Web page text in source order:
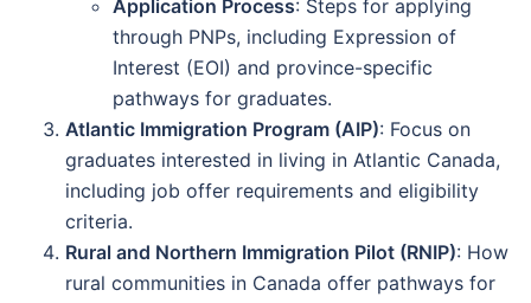
Application Process: Steps for applying
through PNPs, including Expression of
Interest (EOI) and province-specific
pathways for graduates.
Atlantic Immigration Program (AIP): Focus on
graduates interested in living in Atlantic Canada,
including job offer requirements and eligibility
criteria.
Rural and Northern Immigration Pilot (RNIP): How
rural communities in Canada offer pathways for